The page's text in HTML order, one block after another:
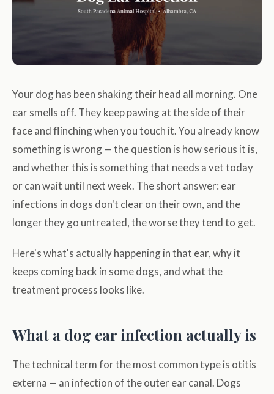
Your dog has been shaking their head all morning. One
ear smells off. They keep pawing at the side of their
face and flinching when you touch it. You already know
something is wrong — the question is how serious it is,
and whether this is something that needs a vet today
or can wait until next week. The short answer: ear
infections in dogs don't clear on their own, and the
longer they go untreated, the worse they tend to get.
Here's what's actually happening in that ear, why it
keeps coming back in some dogs, and what the
treatment process looks like.
What a dog ear infection actually is
The technical term for the most common type is otitis
externa — an infection of the outer ear canal. Dogs